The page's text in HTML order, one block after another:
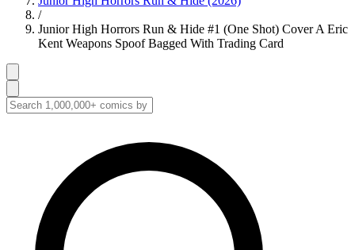
/
Junior High Horrors Run & Hide #1 (One Shot) Cover A Eric
Kent Weapons Spoof Bagged With Trading Card